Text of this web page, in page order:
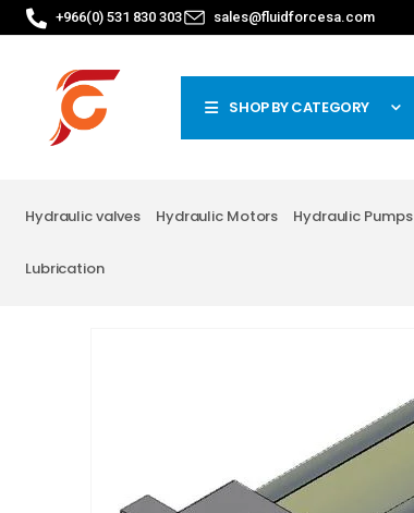
+966(0) 531 830 303 sales@fluidforcesa.com
SHOP BY CATEGORY
Hydraulic valves Hydraulic Motors Hydraulic Pumps
Lubrication